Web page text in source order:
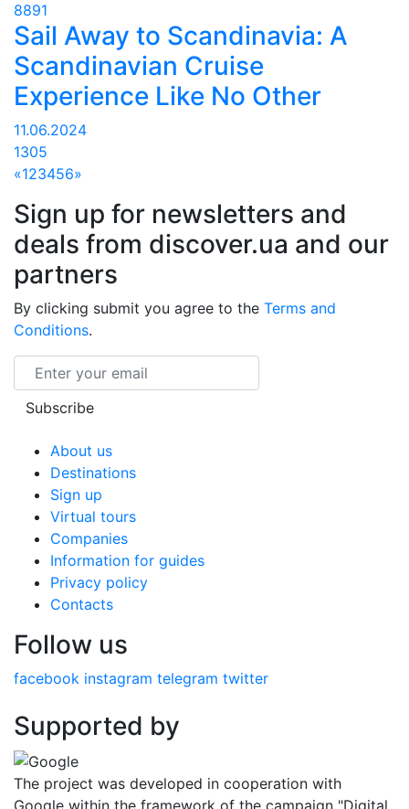
8891
Sail Away to Scandinavia: A
Scandinavian Cruise
Experience Like No Other
11.06.2024
1305
«123456»
Sign up for newsletters and
deals from discover.ua and our
partners
By clicking submit you agree to the Terms and
Conditions.
Email
Subscribe
About us
Destinations
Sign up
Virtual tours
Companies
Information for guides
Privacy policy
Contacts
Follow us
facebook instagram telegram twitter
Supported by
The project was developed in cooperation with
Google within the framework of the campaign "Digital